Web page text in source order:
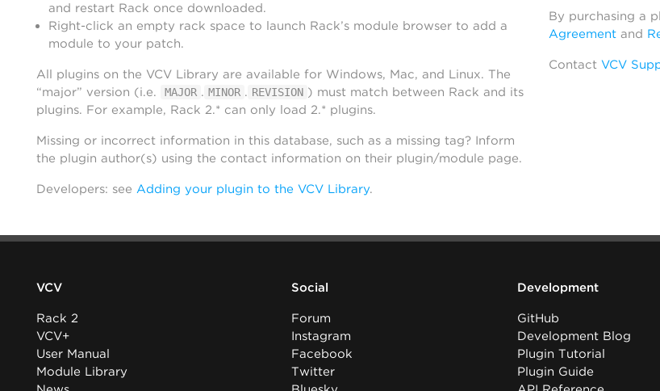
and restart Rack once downloaded.
Right-click an empty rack space to launch Rack’s module browser to add a
module to your patch.
All plugins on the VCV Library are available for Windows, Mac, and Linux. The
“major” version (i.e.
MAJOR . MINOR . REVISION ) must match between Rack and its
plugins. For example, Rack 2.* can only load 2.* plugins.
Missing or incorrect information in this database, such as a missing tag? Inform
the plugin author(s) using the contact information on their plugin/module page.
Developers: see Adding your plugin to the VCV Library.
By purchasing a
Agreementand
Contact VCV
VCV
Rack 2
VCV+
User Manual
Module Library
Social
Forum
Instagram
Facebook
Twitter
Development
GitHub
Development Blog
Plugin Tutorial
Plugin Guide